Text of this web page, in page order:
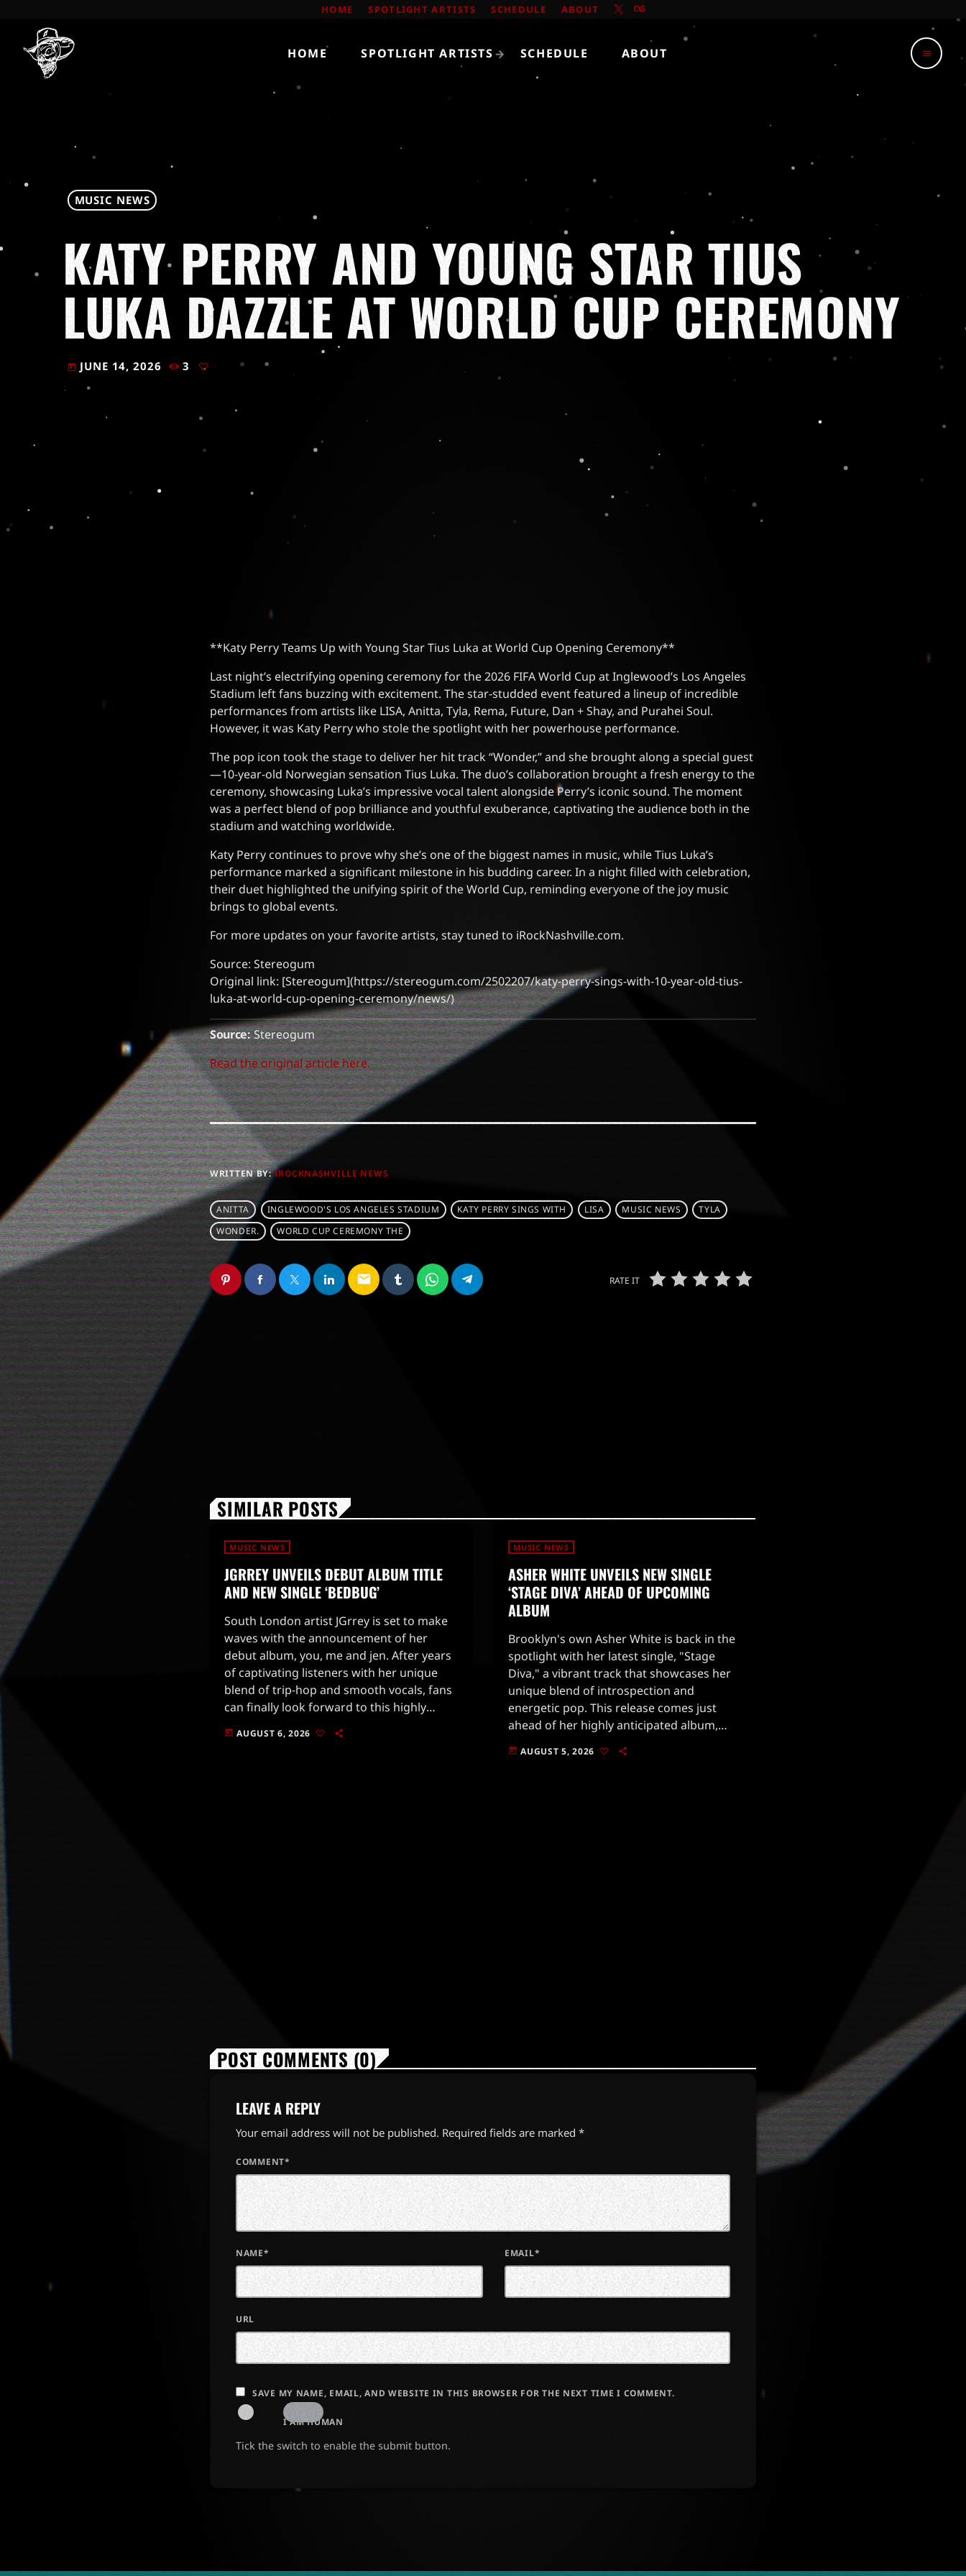
HOME SPOTLIGHT ARTISTS SCHEDULE ABOUT
HOME SPOTLIGHT ARTISTS SCHEDULE ABOUT menu
MUSIC NEWS
KATY PERRY AND YOUNG STAR TIUS
LUKA DAZZLE AT WORLD CUP CEREMONY
today JUNE 14, 2026 3
**Katy Perry Teams Up with Young Star Tius Luka at World Cup Opening Ceremony**
Last night’s electrifying opening ceremony for the 2026 FIFA World Cup at Inglewood’s Los Angeles
Stadium left fans buzzing with excitement. The star-studded event featured a lineup of incredible
performances from artists like LISA, Anitta, Tyla, Rema, Future, Dan + Shay, and Purahei Soul.
However, it was Katy Perry who stole the spotlight with her powerhouse performance.
The pop icon took the stage to deliver her hit track “Wonder,” and she brought along a special guest
—10-year-old Norwegian sensation Tius Luka. The duo’s collaboration brought a fresh energy to the
ceremony, showcasing Luka’s impressive vocal talent alongside Perry’s iconic sound. The moment
was a perfect blend of pop brilliance and youthful exuberance, captivating the audience both in the
stadium and watching worldwide.
Katy Perry continues to prove why she’s one of the biggest names in music, while Tius Luka’s
performance marked a significant milestone in his budding career. In a night filled with celebration,
their duet highlighted the unifying spirit of the World Cup, reminding everyone of the joy music
brings to global events.
For more updates on your favorite artists, stay tuned to iRockNashville.com.
Source: Stereogum
Original link: [Stereogum](https://stereogum.com/2502207/katy-perry-sings-with-10-year-old-tius-
luka-at-world-cup-opening-ceremony/news/)
Source:Stereogum
Read the original article here.
WRITTEN BY:IROCKNASHVILLE NEWS
ANITTA INGLEWOOD'S LOS ANGELES STADIUM KATY PERRY SINGS WITH LISA MUSIC NEWS
TYLA
WONDER.
WORLD CUP CEREMONY THE
email RATE IT
SIMILAR POSTS
MUSIC NEWS
JGRREY UNVEILS DEBUT ALBUM TITLE
AND NEW SINGLE ‘BEDBUG’
South London artist JGrrey is set to make
waves with the announcement of her
debut album, you, me and jen. After years
of captivating listeners with her unique
blend of trip-hop and smooth vocals, fans
can finally look forward to this highly
anticipated release.Alongside the album
announcement, JGrrey has dropped […]
today AUGUST 6, 2026
MUSIC NEWS
ASHER WHITE UNVEILS NEW SINGLE
‘STAGE DIVA’ AHEAD OF UPCOMING
ALBUM
Brooklyn's own Asher White is back in the
spotlight with her latest single, "Stage
Diva," a vibrant track that showcases her
unique blend of introspection and
energetic pop. This release comes just
ahead of her highly anticipated album,
Love Aggregates, set to drop on August
28. Following the success of […]
today AUGUST 5, 2026
POST COMMENTS (0)
LEAVE A REPLY
Your email address will not be published. Required fields are marked *
COMMENT*
NAME* EMAIL*
URL
SAVE MY NAME, EMAIL, AND WEBSITE IN THIS BROWSER FOR THE NEXT TIME I COMMENT.
I AM HUMAN
Tick the switch to enable the submit button.